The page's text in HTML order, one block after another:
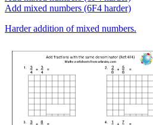
Add mixed numbers (6F4 harder)
Harder addition of mixed numbers.